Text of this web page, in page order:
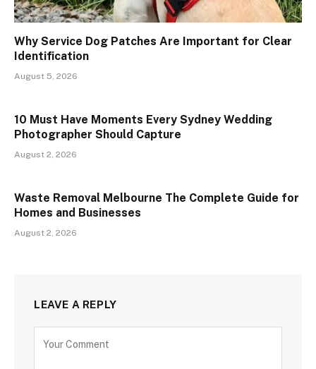
Why Service Dog Patches Are Important for Clear
Identification
August 5, 2026
10 Must Have Moments Every Sydney Wedding
Photographer Should Capture
August 2, 2026
Waste Removal Melbourne The Complete Guide for
Homes and Businesses
August 2, 2026
LEAVE A REPLY